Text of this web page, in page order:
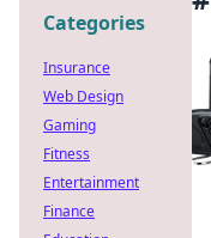
Categories
Insurance
Web Design
Gaming
Fitness
Entertainment
Finance